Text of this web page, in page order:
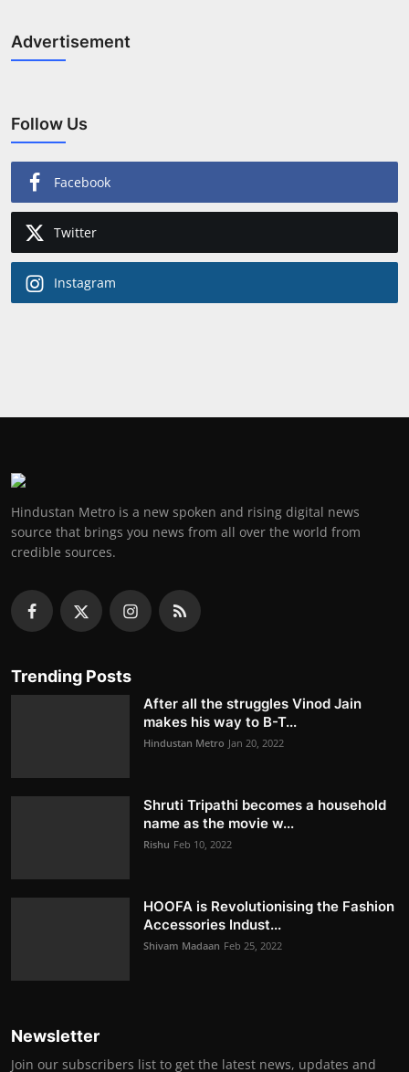
Advertisement
Follow Us
Facebook
Twitter
Instagram
Hindustan Metro is a new spoken and rising digital news
source that brings you news from all over the world from
credible sources.
Trending Posts
After all the struggles Vinod Jain
makes his way to B-T...
Hindustan Metro Jan 20, 2022
Shruti Tripathi becomes a household
name as the movie w...
Rishu Feb 10, 2022
HOOFA is Revolutionising the Fashion
Accessories Indust...
Shivam Madaan Feb 25, 2022
Newsletter
Join our subscribers list to get the latest news, updates and